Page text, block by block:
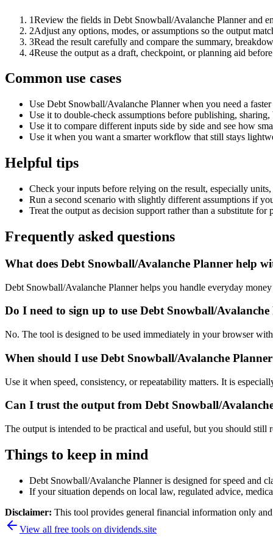
1Review the fields in Debt Snowball/Avalanche Planner and
2Adjust any options, modes, or assumptions so the output
3Read the result carefully and compare the summary,
4Reuse the output as a draft, checkpoint, or planning aid
Common use cases
Use Debt Snowball/Avalanche Planner when you need a
Use it to double-check assumptions before publishing,
Use it to compare different inputs side by side and see how
Use it when you want a smarter workflow that still stays
Helpful tips
Check your inputs before relying on the result, especially
Run a second scenario with slightly different assumptions if
Treat the output as decision support rather than a substitute for
Frequently asked questions
What does Debt Snowball/Avalanche Planner help
Debt Snowball/Avalanche Planner helps you handle everyday
Do I need to sign up to use Debt Snowball/
No. The tool is designed to be used immediately in your browser
When should I use Debt Snowball/Avalanche
Use it when speed, consistency, or repeatability matters. It is
Can I trust the output from Debt Snowball/
The output is intended to be practical and useful, but you should
Things to keep in mind
Debt Snowball/Avalanche Planner is designed for speed and
If your situation depends on local law, regulated advice,
Disclaimer: This tool provides general financial information only
View all free tools on dividends.site